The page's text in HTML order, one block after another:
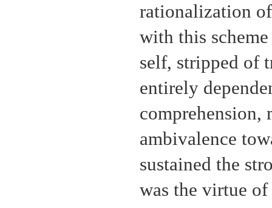
rationalization
with this
self, stripped of
entirely
comprehension,
ambivalence
sustained the
was the virtue